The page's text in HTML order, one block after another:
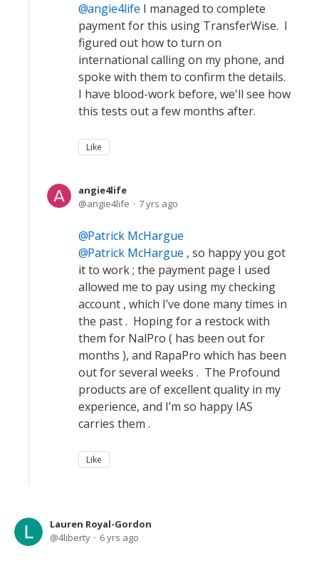
angie4life I managed to complete
payment for this using TransferWise. I
figured out how to turn on
international calling on my phone, and
spoke with them to confirm the details.
I have blood-work before, we'll see how
this tests out a few months after.
Like
angie4life
angie4life
7 yrs ago
Patrick McHargue
Patrick McHargue , so happy you got
it to work ; the payment page I used
allowed me to pay using my checking
account , which I’ve done many times in
the past . Hoping for a restock with
them for NalPro ( has been out for
months ), and RapaPro which has been
out for several weeks . The Profound
products are of excellent quality in my
experience, and I’m so happy IAS
carries them .
Like
Lauren Royal-Gordon
4liberty
6 yrs ago